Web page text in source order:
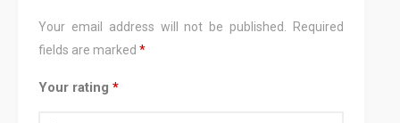
Your email address will not be published.
Required
fields are marked *
Your rating *